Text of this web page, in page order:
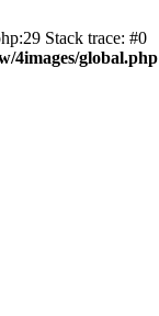
Stack trace: #0
4images/global.php